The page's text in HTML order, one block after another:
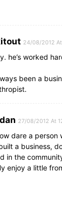
24/08/2012
he’s worked
been a
27/08/2012 At
dare a person
a business,
in the
enjoy a little